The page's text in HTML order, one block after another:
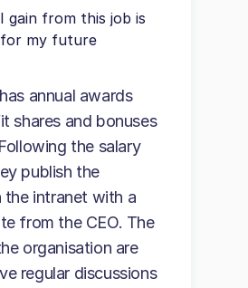
gain from this job is
my future
annual awards
shares and bonuses
the salary
publish the
intranet with a
from the CEO. The
organisation are
regular discussions